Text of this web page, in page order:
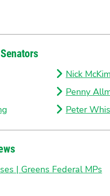
Nick McKim
Penny
Peter
| Greens Federal MPs